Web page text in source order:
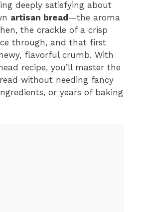
deeply satisfying about
artisan bread —the aroma
the crackle of a crisp
through, and that first
flavorful crumb. With
recipe, you’ll master the
without needing fancy
or years of baking